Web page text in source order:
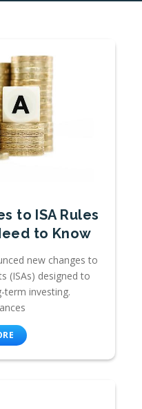
to ISA Rules
to Know
new changes to
(ISAs) designed to
term investing.